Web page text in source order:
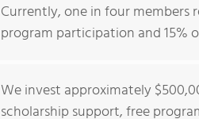
Currently, one in four members
program participation and 15%
We invest approximately
scholarship support, free